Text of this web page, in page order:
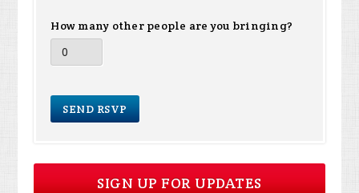
How many other people are you bringing?
SIGN UP FOR UPDATES